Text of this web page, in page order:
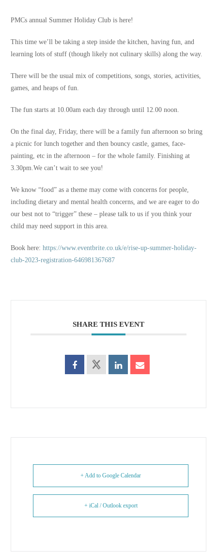
PMCs annual Summer Holiday Club is here!
This time we’ll be taking a step inside the kitchen, having fun, and
learning lots of stuff (though likely not culinary skills) along the way.
There will be the usual mix of competitions, songs, stories, activities,
games, and heaps of fun.
The fun starts at 10.00am each day through until 12.00 noon.
On the final day, Friday, there will be a family fun afternoon so bring
a picnic for lunch together and then bouncy castle, games, face-
painting, etc in the afternoon – for the whole family. Finishing at
3.30pm.We can’t wait to see you!
We know “food” as a theme may come with concerns for people,
including dietary and mental health concerns, and we are eager to do
our best not to “trigger” these – please talk to us if you think your
child may need support in this area.
Book here:https://www.eventbrite.co.uk/e/rise-up-summer-holiday-
club-2023-registration-646981367687
SHARE THIS EVENT
+ Add to Google Calendar
+ iCal / Outlook export